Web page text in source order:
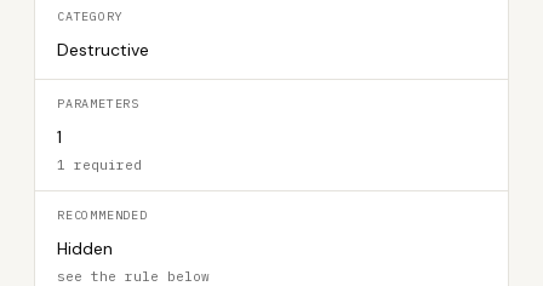
CATEGORY
Destructive
PARAMETERS
1
1 required
RECOMMENDED
Hidden
see the rule below